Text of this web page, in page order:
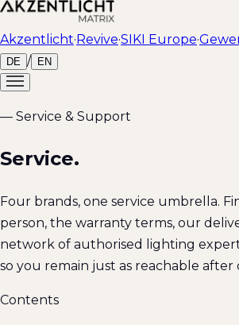
Akzentlicht·Revive·SIKI Europe·
DE / EN
— Service & Support
Service.
Four brands, one service umbrella.
person, the warranty terms, our
network of authorised lighting
so you remain just as reachable after
Contents